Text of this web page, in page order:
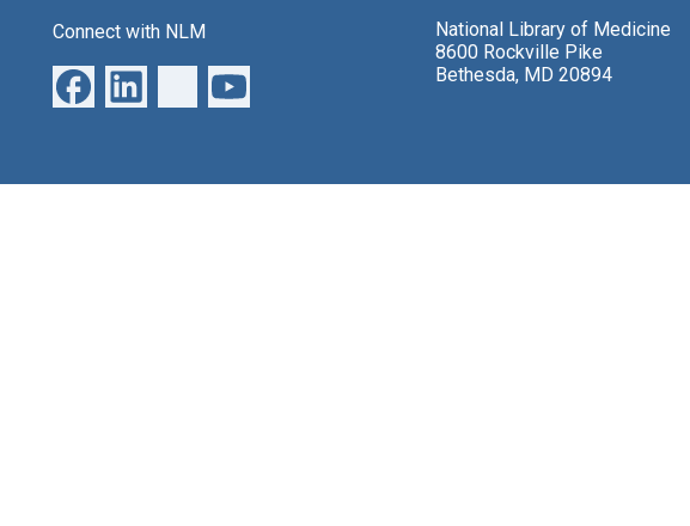
Connect with NLM
National Library of Medicine
8600 Rockville Pike
Bethesda, MD 20894